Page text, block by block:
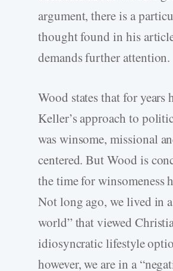
argument, there is a
thought found in his
demands further attention.
Wood states that for years
Keller’s approach to
was winsome, missional
centered. But Wood is
the time for winsomeness
Not long ago, we lived in
world” that viewed
idiosyncratic lifestyle
however, we are in a